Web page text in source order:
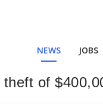
NEWS JOBS
of